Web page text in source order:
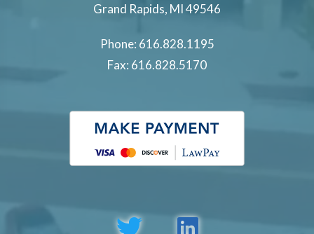
Grand Rapids, MI 49546
Phone: 616.828.1195
Fax: 616.828.5170